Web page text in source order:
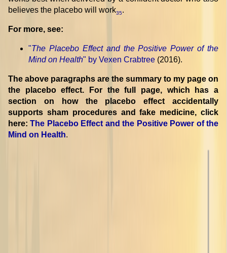
believes the placebo will work35.
For more, see:
"The Placebo Effect and the Positive Power of the
Mind on Health" by Vexen Crabtree (2016).
The above paragraphs are the summary to my page on
the placebo effect. For the full page, which has a
section on how the placebo effect accidentally
supports sham procedures and fake medicine, click
here:The Placebo Effect and the Positive Power of the
Mind on Health.